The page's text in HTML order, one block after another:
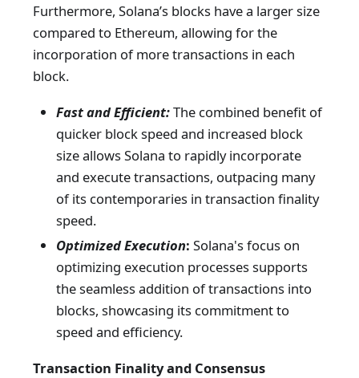
Furthermore, Solana’s blocks have a larger size
compared to Ethereum, allowing for the
incorporation of more transactions in each
block.
Fast and Efficient:The combined benefit of
quicker block speed and increased block
size allows Solana to rapidly incorporate
and execute transactions, outpacing many
of its contemporaries in transaction finality
speed.
Optimized Execution: Solana's focus on
optimizing execution processes supports
the seamless addition of transactions into
blocks, showcasing its commitment to
speed and efficiency.
Transaction Finality and Consensus